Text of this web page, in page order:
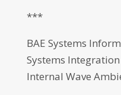
***
BAE Systems
Systems
Internal Wave